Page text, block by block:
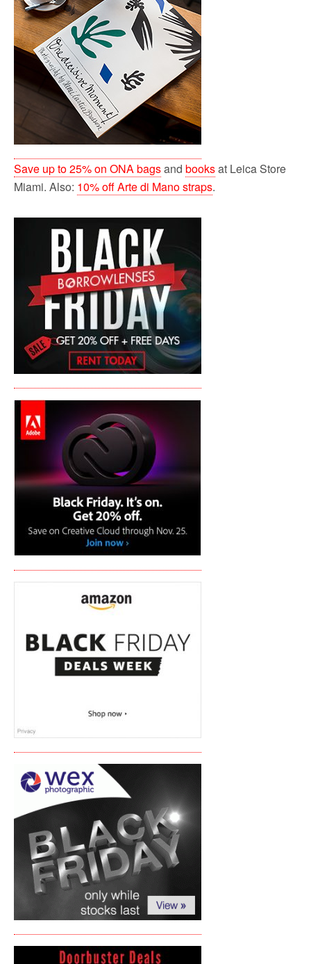
Save up to 25% on ONA bagsand booksat Leica Store
Miami. Also: 10% off Arte di Mano straps.